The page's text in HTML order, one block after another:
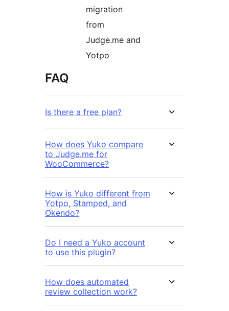
migration
from
Judge.me and
Yotpo
FAQ
Is there a free plan?
How does Yuko compare
to Judge.me for
WooCommerce?
How is Yuko different from
Yotpo, Stamped, and
Okendo?
Do I need a Yuko account
to use this plugin?
How does automated
review collection work?